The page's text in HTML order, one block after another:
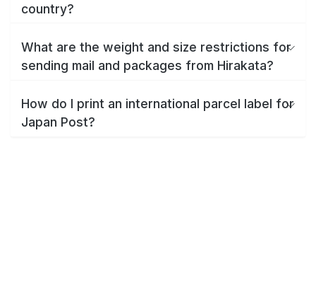
country?
What are the weight and size restrictions for
sending mail and packages from Hirakata?
How do I print an international parcel label for
Japan Post?